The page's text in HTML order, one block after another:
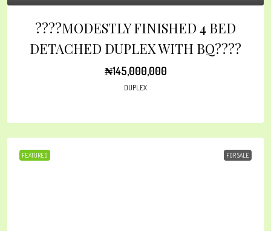
????MODESTLY FINISHED 4 BED
DETACHED DUPLEX WITH BQ????
₦145,000,000
DUPLEX
FEATURED FOR SALE